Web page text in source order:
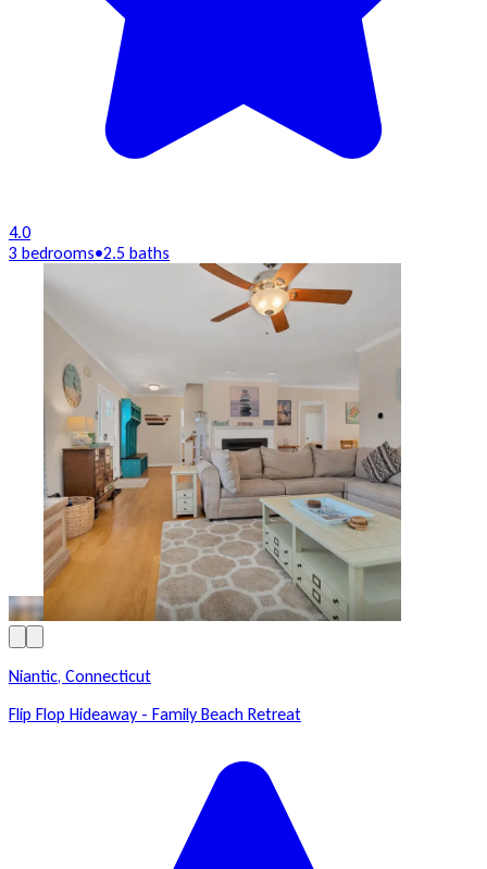
4.0
3 bedrooms•2.5 baths
Niantic, Connecticut
Flip Flop Hideaway - Family Beach Retreat